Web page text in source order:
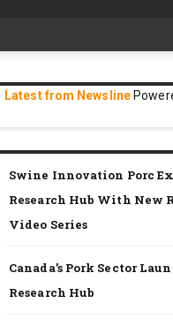
Latest from Newsline
Swine Innovation Porc
Research Hub With New
Video Series
Canada’s Pork Sector
Research Hub